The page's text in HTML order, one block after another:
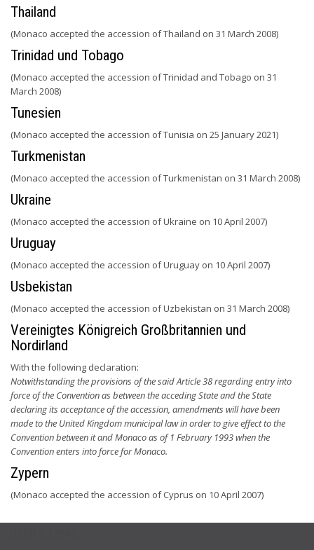
Thailand
(Monaco accepted the accession of Thailand on 31 March 2008)
Trinidad und Tobago
(Monaco accepted the accession of Trinidad and Tobago on 31
March 2008)
Tunesien
(Monaco accepted the accession of Tunisia on 25 January 2021)
Turkmenistan
(Monaco accepted the accession of Turkmenistan on 31 March 2008)
Ukraine
(Monaco accepted the accession of Ukraine on 10 April 2007)
Uruguay
(Monaco accepted the accession of Uruguay on 10 April 2007)
Usbekistan
(Monaco accepted the accession of Uzbekistan on 31 March 2008)
Vereinigtes Königreich Großbritannien und
Nordirland
With the following declaration:
Notwithstanding the provisions of the said Article 38 regarding entry into
force of the Convention as between the acceding State and the State
declaring its acceptance of the accession, amendments will have been
made to the United Kingdom municipal law in order to give effect to the
Convention between it and Monaco as of 1 February 1993 when the
Convention enters into force for Monaco.
Zypern
(Monaco accepted the accession of Cyprus on 10 April 2007)